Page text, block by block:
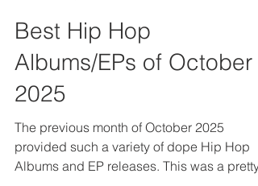
outdaboxmedia
Nov 3, 2025
2 min read
Best Hip Hop
Albums/EPs of October
2025